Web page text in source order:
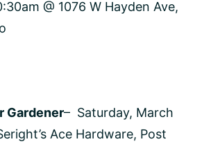
@ 1076 W Hayden Ave,
Gardener– Saturday, March
Ace Hardware, Post